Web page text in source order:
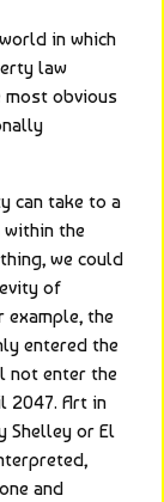
in which
law
most obvious
can take to a
the
we could
of
example, the
entered the
not enter the
2047. Art in
Shelley or El
and